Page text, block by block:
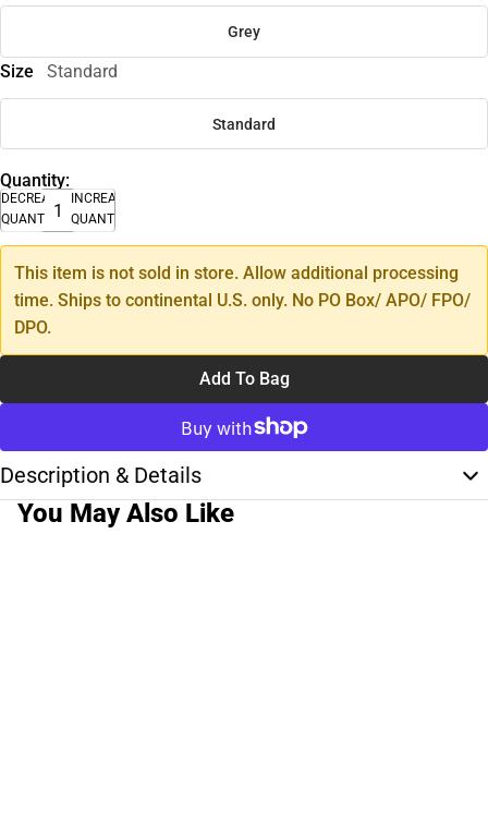
Grey
Size Standard
Standard
Quantity:
DECREASE
QUANTITY
INCREASE
QUANTITY
This item is not sold in store. Allow additional processing
time. Ships to continental U.S. only. No PO Box/ APO/ FPO/
DPO.
Add To Bag
Description & Details
You May Also Like